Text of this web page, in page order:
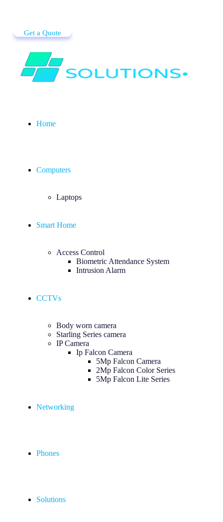
Get a Quote
Home
Computers
Laptops
Smart Home
Access Control
Biometric Attendance System
Intrusion Alarm
CCTVs
Body worn camera
Starling Series camera
IP Camera
Ip Falcon Camera
5Mp Falcon Camera
2Mp Falcon Color Series
5Mp Falcon Lite Series
Networking
Phones
Solutions